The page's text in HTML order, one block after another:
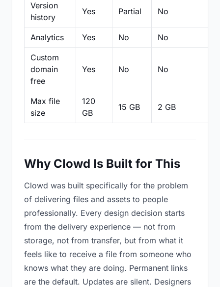
Version
history
Yes Partial No
Analytics Yes No No
Custom
domain
free
Yes No No
Max file
size
120
GB
15 GB 2 GB
Why Clowd Is Built for This
Clowd was built specifically for the problem
of delivering files and assets to people
professionally. Every design decision starts
from the delivery experience — not from
storage, not from transfer, but from what it
feels like to receive a file from someone who
knows what they are doing. Permanent links
are the default. Updates are silent. Designers